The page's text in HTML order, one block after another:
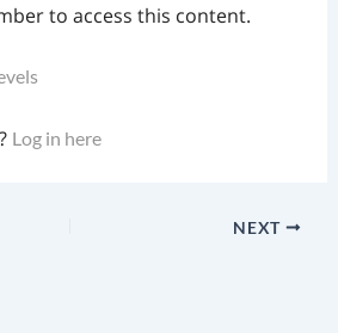
to access this content.
Log in here
NEXT